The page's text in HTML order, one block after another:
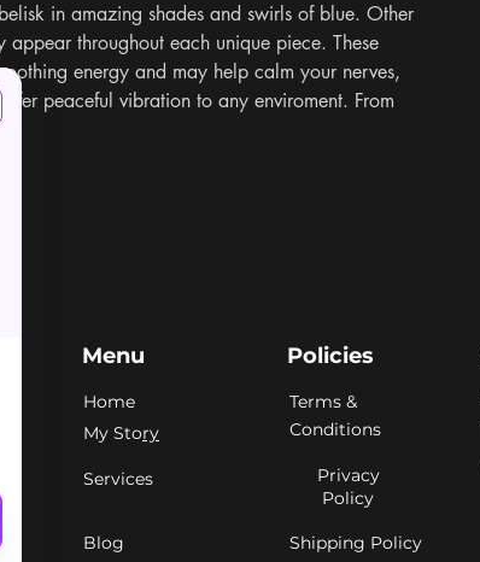
in amazing shades and swirls of blue. Other
appear throughout each unique piece. These
energy and may help calm your nerves,
offer peaceful vibration to any enviroment. From
Menu
Home
My Story
Services
Blog
Policies
Terms &
Conditions
Privacy
Policy
Shipping Policy